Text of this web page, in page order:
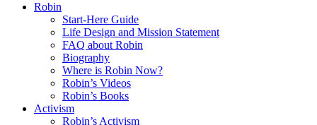
Robin
Start-Here Guide
Life Design and Mission Statement
FAQ about Robin
Biography
Where is Robin Now?
Robin’s Videos
Robin’s Books
Activism
Robin’s Activism